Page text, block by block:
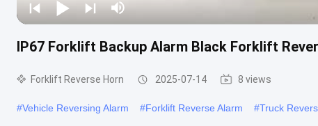
IP67 Forklift Backup Alarm Black Forklift
Forklift Reverse Horn 2025-07-14 8 views
#Vehicle Reversing Alarm #Forklift Reverse Alarm #Truck